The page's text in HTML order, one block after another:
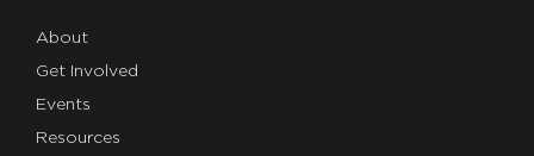
About
Get Involved
Events
Resources